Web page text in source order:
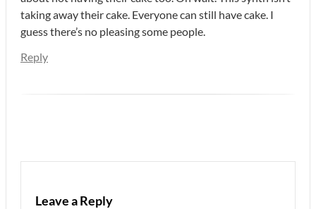
taking away their cake. Everyone can still have cake. I
guess there’s no pleasing some people.
Reply
Leave a Reply